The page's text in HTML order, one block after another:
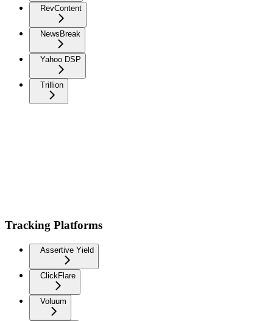
RevContent
NewsBreak
Yahoo DSP
Trillion
Tracking Platforms
Assertive Yield
ClickFlare
Voluum